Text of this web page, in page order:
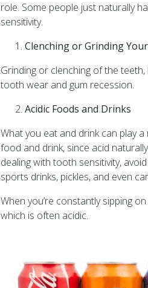
role. Some people just naturally
sensitivity.
Clenching or Grinding
Grinding or clenching of the
tooth wear and gum recession.
Acidic Foods and Drinks
What you eat and drink can play
food and drink, since acid
dealing with tooth sensitivity,
sports drinks, pickles, and even
When you’re constantly sipping
which is often acidic.